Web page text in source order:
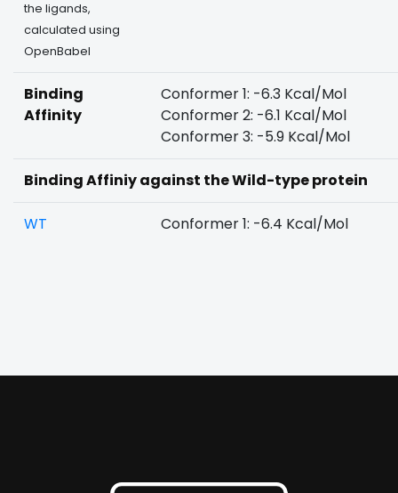
the ligands,
calculated using
OpenBabel
Binding
Affinity
Conformer 1: -6.3 Kcal/Mol
Conformer 2: -6.1 Kcal/Mol
Conformer 3: -5.9 Kcal/Mol
Binding Affiniy against the Wild-type protein
WT Conformer 1: -6.4 Kcal/Mol